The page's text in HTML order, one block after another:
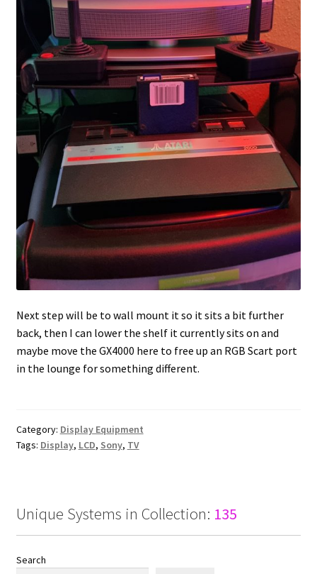
Next step will be to wall mount it so it sits a bit further
back, then I can lower the shelf it currently sits on and
maybe move the GX4000 here to free up an RGB Scart port
in the lounge for something different.
Category: Display Equipment
Tags: Display, LCD, Sony, TV
Unique Systems in Collection: 135
Search